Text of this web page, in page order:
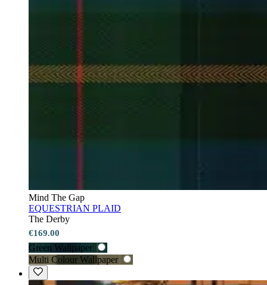
Mind The Gap
EQUESTRIAN PLAID
The Derby
€169.00
Green Wallpaper
Multi Colour Wallpaper